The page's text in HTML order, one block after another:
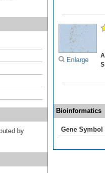
by
Enlarge
Bioinformatics
Gene Symbol